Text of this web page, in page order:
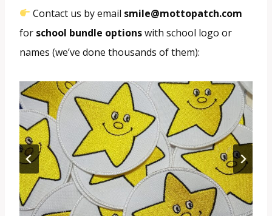
Contact us by email smile@mottopatch.com
for school bundle optionswith school logo or
names (we’ve done thousands of them):